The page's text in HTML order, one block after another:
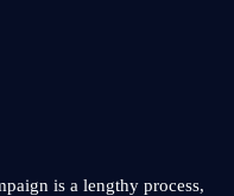
is a lengthy process,